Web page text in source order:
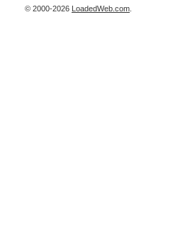
© 2000-2026 LoadedWeb.com